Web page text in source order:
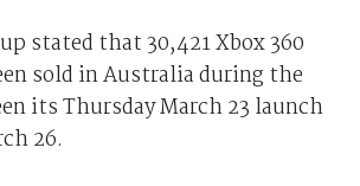
stated that 30,421 Xbox 360
sold in Australia during the
its Thursday March 23 launch
26.